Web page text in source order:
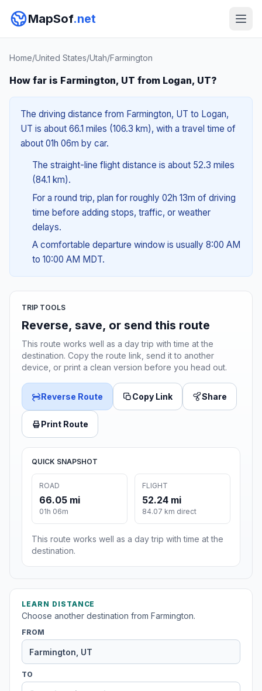
MapSof.net
Home/United States/Utah/Farmington
How far is Farmington, UT from Logan, UT?
The driving distance from Farmington, UT to Logan,
UT is about 66.1 miles (106.3 km), with a travel time of
about 01h 06m by car.
The straight-line flight distance is about 52.3 miles
(84.1 km).
For a round trip, plan for roughly 02h 13m of driving
time before adding stops, traffic, or weather
delays.
A comfortable departure window is usually 8:00 AM
to 10:00 AM MDT.
TRIP TOOLS
Reverse, save, or send this route
This route works well as a day trip with time at the
destination. Copy the route link, send it to another
device, or print a clean version before you head out.
Reverse Route Copy Link Share
Print Route
QUICK SNAPSHOT
ROAD
66.05 mi
01h 06m
FLIGHT
52.24 mi
84.07 km direct
This route works well as a day trip with time at the
destination.
LEARN DISTANCE
Choose another destination from Farmington.
FROM
TO